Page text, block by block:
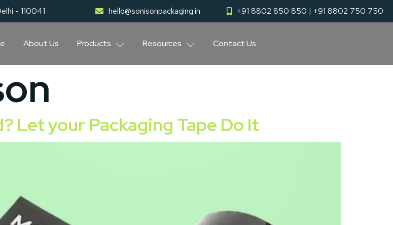
- 110041 hello@sonisonpackaging.in +91 8802 850 850 | +91 8802 750 750
About Us Products Resources Contact Us
Let your Packaging Tape Do It